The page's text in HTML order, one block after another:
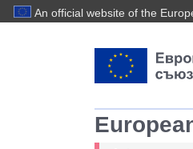
An official website of the